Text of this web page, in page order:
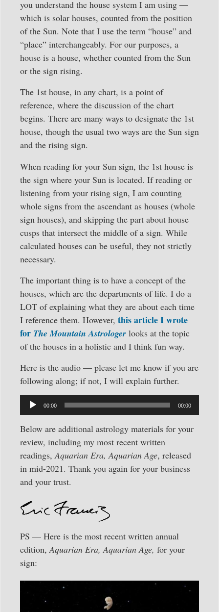
you understand the house system I am using —
which is solar houses, counted from the position
of the Sun. Note that I use the term “house” and
“place” interchangeably. For our purposes, a
house is a house, whether counted from the Sun
or the sign rising.
The 1st house, in any chart, is a point of
reference, where the discussion of the chart
begins. There are many ways to designate the 1st
house, though the usual two ways are the Sun sign
and the rising sign.
When reading for your Sun sign, the 1st house is
the sign where your Sun is located. If reading or
listening from your rising sign, I am counting
whole signs from the ascendant as houses (whole
sign houses), and skipping the part about house
cusps that intersect the middle of a sign. While
calculated houses can be useful, they not strictly
necessary.
The important thing is to have a concept of the
houses, which are the departments of life. I do a
LOT of explaining what they are about each time
I reference them. However, this article I wrote
for The Mountain Astrologer looks at the topic
of the houses in a holistic and I think fun way.
Here is the audio — please let me know if you are
following along; if not, I will explain further.
Audio
Player
00:00 00:00
Below are additional astrology materials for your
review, including my most recent written
readings,Aquarian Era, Aquarian Age, released
in mid-2021. Thank you again for your business
and your trust.
PS — Here is the most recent written annual
edition,Aquarian Era, Aquarian Age, for your
sign: